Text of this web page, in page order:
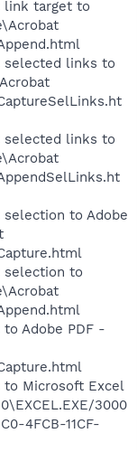
link target to
selected links to
selected links to
to Adobe
selection to
Adobe PDF -
Microsoft Excel
3000
4FCB-11CF-